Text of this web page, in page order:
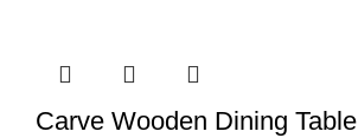
Carve Wooden Dining Table